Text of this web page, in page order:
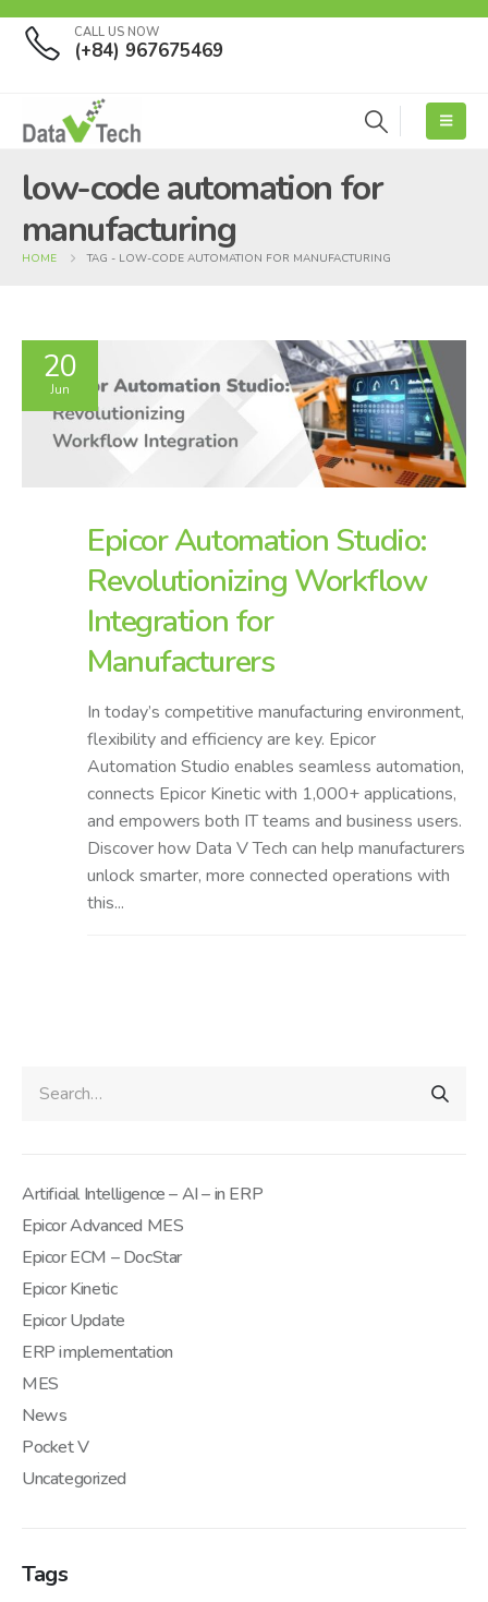
CALL US NOW
(+84) 967675469
low-code automation for
manufacturing
HOME TAG - LOW-CODE AUTOMATION FOR MANUFACTURING
20
Jun
Epicor Automation Studio:
Revolutionizing Workflow
Integration for
Manufacturers
In today’s competitive manufacturing environment,
flexibility and efficiency are key. Epicor
Automation Studio enables seamless automation,
connects Epicor Kinetic with 1,000+ applications,
and empowers both IT teams and business users.
Discover how Data V Tech can help manufacturers
unlock smarter, more connected operations with
this...
Artificial Intelligence – AI – in ERP
Epicor Advanced MES
Epicor ECM – DocStar
Epicor Kinetic
Epicor Update
ERP implementation
MES
News
Pocket V
Uncategorized
Tags